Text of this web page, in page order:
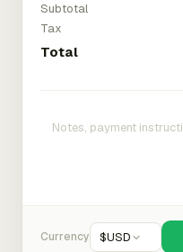
Subtotal
Tax
Total
Currency $USD